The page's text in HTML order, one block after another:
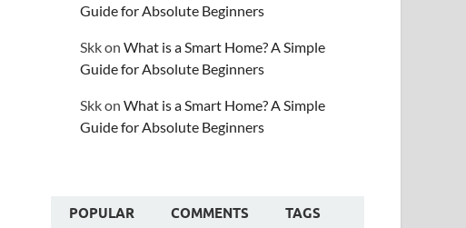
Guide for Absolute Beginners
SkkonWhat is a Smart Home? A Simple
Guide for Absolute Beginners
SkkonWhat is a Smart Home? A Simple
Guide for Absolute Beginners
POPULAR COMMENTS TAGS